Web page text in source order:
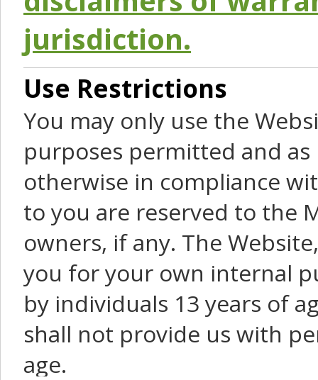
jurisdiction.
Use Restrictions
You may only use the
purposes permitted and
otherwise in compliance
to you are reserved to the
owners, if any. The
you for your own internal
by individuals 13 years of
shall not provide us with
age.